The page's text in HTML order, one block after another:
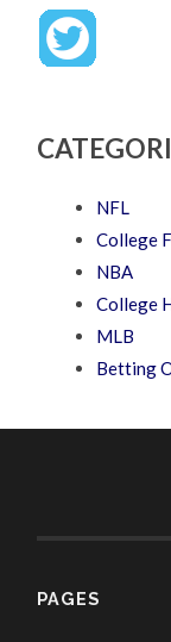
NFL
College
NBA
College
MLB
Betting
PAGES